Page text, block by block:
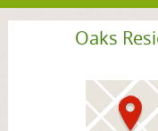
Oaks